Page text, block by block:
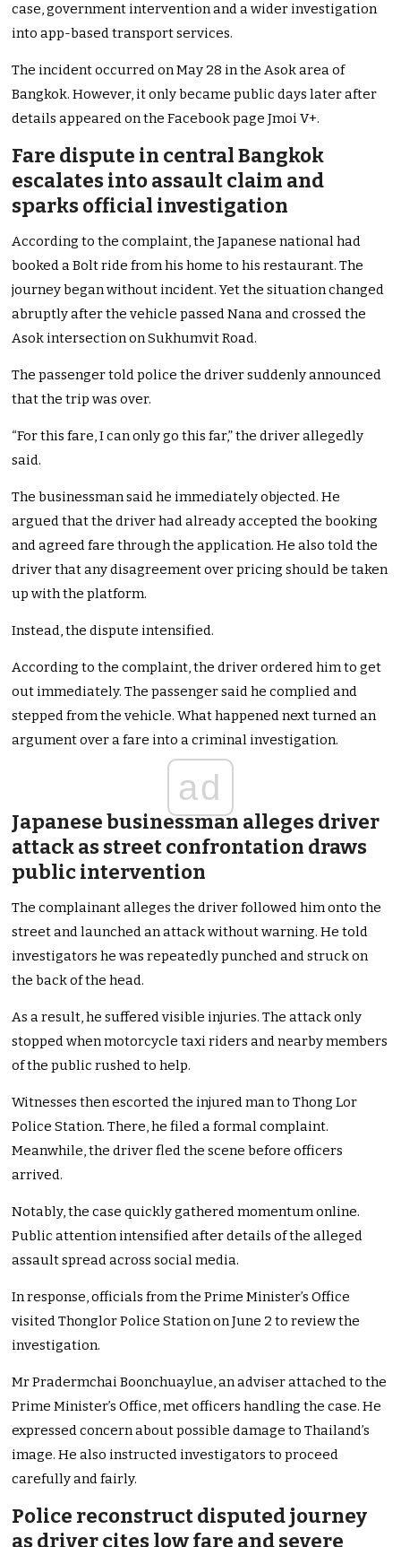
case, government intervention and a wider investigation
into app-based transport services.
The incident occurred on May 28 in the Asok area of
Bangkok. However, it only became public days later after
details appeared on the Facebook page Jmoi V+.
Fare dispute in central Bangkok
escalates into assault claim and
sparks official investigation
According to the complaint, the Japanese national had
booked a Bolt ride from his home to his restaurant. The
journey began without incident. Yet the situation changed
abruptly after the vehicle passed Nana and crossed the
Asok intersection on Sukhumvit Road.
The passenger told police the driver suddenly announced
that the trip was over.
“For this fare, I can only go this far,” the driver allegedly
said.
The businessman said he immediately objected. He
argued that the driver had already accepted the booking
and agreed fare through the application. He also told the
driver that any disagreement over pricing should be taken
up with the platform.
Instead, the dispute intensified.
According to the complaint, the driver ordered him to get
out immediately. The passenger said he complied and
stepped from the vehicle. What happened next turned an
argument over a fare into a criminal investigation.
ad
Japanese businessman alleges driver
attack as street confrontation draws
public intervention
The complainant alleges the driver followed him onto the
street and launched an attack without warning. He told
investigators he was repeatedly punched and struck on
the back of the head.
As a result, he suffered visible injuries. The attack only
stopped when motorcycle taxi riders and nearby members
of the public rushed to help.
Witnesses then escorted the injured man to Thong Lor
Police Station. There, he filed a formal complaint.
Meanwhile, the driver fled the scene before officers
arrived.
Notably, the case quickly gathered momentum online.
Public attention intensified after details of the alleged
assault spread across social media.
In response, officials from the Prime Minister’s Office
visited Thonglor Police Station on June 2 to review the
investigation.
Mr Pradermchai Boonchuaylue, an adviser attached to the
Prime Minister’s Office, met officers handling the case. He
expressed concern about possible damage to Thailand’s
image. He also instructed investigators to proceed
carefully and fairly.
Police reconstruct disputed journey
as driver cites low fare and severe